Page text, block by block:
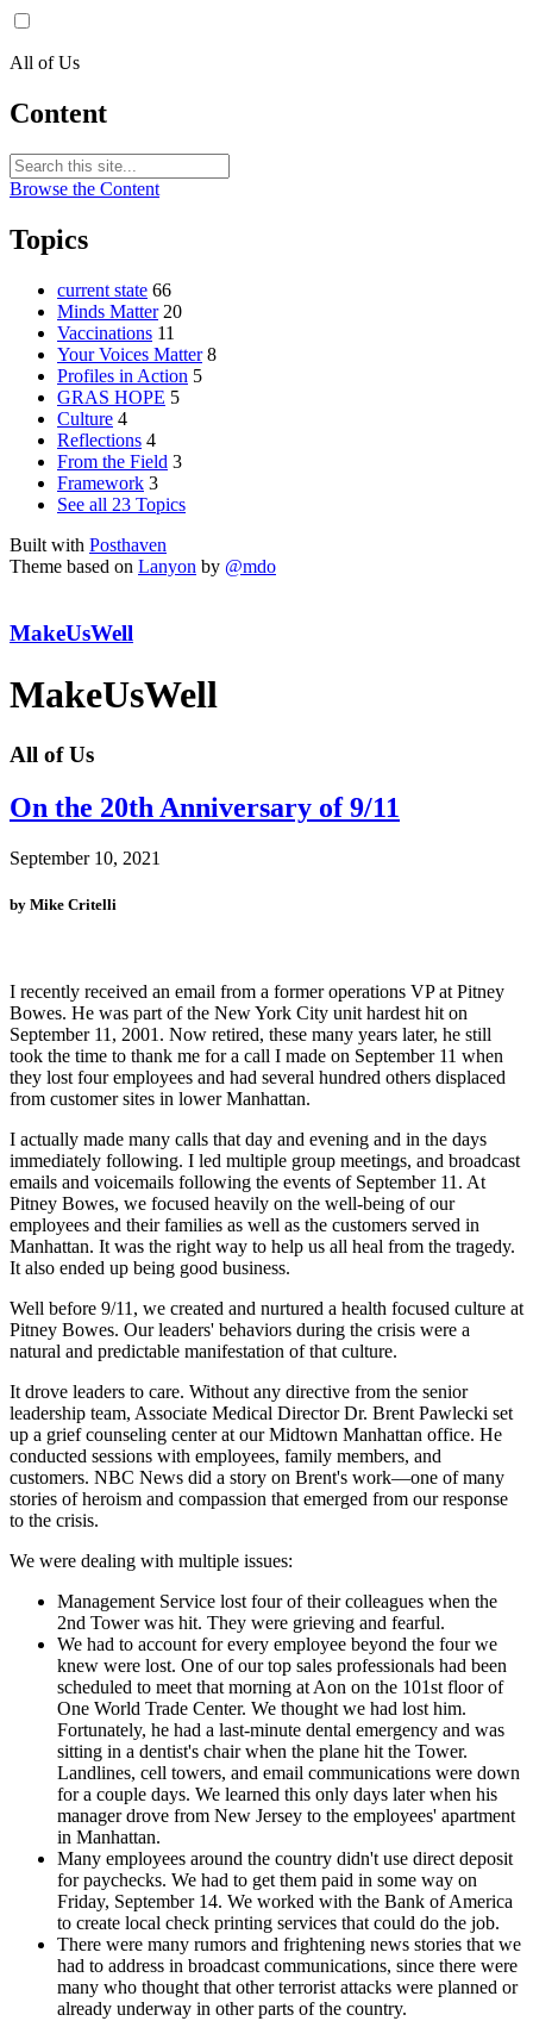
All of Us
Content
Browse the Content
Topics
current state 66
Minds Matter 20
Vaccinations 11
Your Voices Matter 8
Profiles in Action 5
GRAS HOPE 5
Culture 4
Reflections 4
From the Field 3
Framework 3
See all 23 Topics
Built with Posthaven
Theme based on Lanyon by @mdo
MakeUsWell
MakeUsWell
All of Us
On the 20th Anniversary of 9/11
September 10, 2021
by Mike Critelli
I recently received an email from a former operations VP at Pitney
Bowes. He was part of the New York City unit hardest hit on
September 11, 2001. Now retired, these many years later, he still
took the time to thank me for a call I made on September 11 when
they lost four employees and had several hundred others displaced
from customer sites in lower Manhattan.
I actually made many calls that day and evening and in the days
immediately following. I led multiple group meetings, and broadcast
emails and voicemails following the events of September 11. At
Pitney Bowes, we focused heavily on the well-being of our
employees and their families as well as the customers served in
Manhattan. It was the right way to help us all heal from the tragedy.
It also ended up being good business.
Well before 9/11, we created and nurtured a health focused culture at
Pitney Bowes. Our leaders' behaviors during the crisis were a
natural and predictable manifestation of that culture.
It drove leaders to care. Without any directive from the senior
leadership team, Associate Medical Director Dr. Brent Pawlecki set
up a grief counseling center at our Midtown Manhattan office. He
conducted sessions with employees, family members, and
customers. NBC News did a story on Brent's work—one of many
stories of heroism and compassion that emerged from our response
to the crisis.
We were dealing with multiple issues:
Management Service lost four of their colleagues when the
2nd Tower was hit. They were grieving and fearful.
We had to account for every employee beyond the four we
knew were lost. One of our top sales professionals had been
scheduled to meet that morning at Aon on the 101st floor of
One World Trade Center. We thought we had lost him.
Fortunately, he had a last-minute dental emergency and was
sitting in a dentist's chair when the plane hit the Tower.
Landlines, cell towers, and email communications were down
for a couple days. We learned this only days later when his
manager drove from New Jersey to the employees' apartment
in Manhattan.
Many employees around the country didn't use direct deposit
for paychecks. We had to get them paid in some way on
Friday, September 14. We worked with the Bank of America
to create local check printing services that could do the job.
There were many rumors and frightening news stories that we
had to address in broadcast communications, since there were
many who thought that other terrorist attacks were planned or
already underway in other parts of the country.